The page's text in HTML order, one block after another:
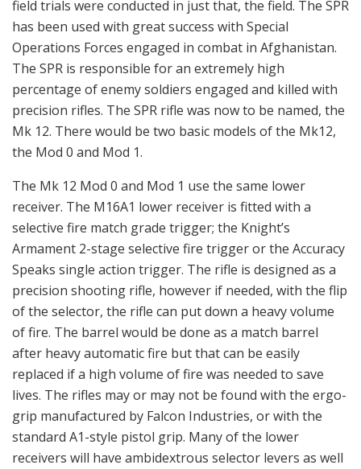
field trials were conducted in just that, the field. The SPR
has been used with great success with Special
Operations Forces engaged in combat in Afghanistan.
The SPR is responsible for an extremely high
percentage of enemy soldiers engaged and killed with
precision rifles. The SPR rifle was now to be named, the
Mk 12. There would be two basic models of the Mk12,
the Mod 0 and Mod 1.
The Mk 12 Mod 0 and Mod 1 use the same lower
receiver. The M16A1 lower receiver is fitted with a
selective fire match grade trigger; the Knight’s
Armament 2-stage selective fire trigger or the Accuracy
Speaks single action trigger. The rifle is designed as a
precision shooting rifle, however if needed, with the flip
of the selector, the rifle can put down a heavy volume
of fire. The barrel would be done as a match barrel
after heavy automatic fire but that can be easily
replaced if a high volume of fire was needed to save
lives. The rifles may or may not be found with the ergo-
grip manufactured by Falcon Industries, or with the
standard A1-style pistol grip. Many of the lower
receivers will have ambidextrous selector levers as well